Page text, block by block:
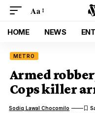
Aa
HOME NEWS
METRO
Armed
Cops killer
Sodiq Lawal Chocomilo